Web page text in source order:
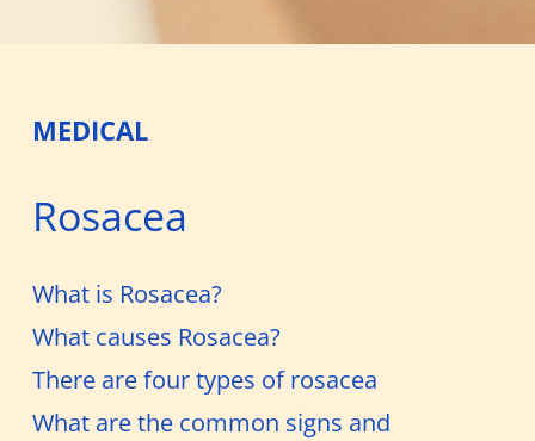
MEDICAL
Rosacea
What is Rosacea?
What causes Rosacea?
There are four types of rosacea
What are the common signs and